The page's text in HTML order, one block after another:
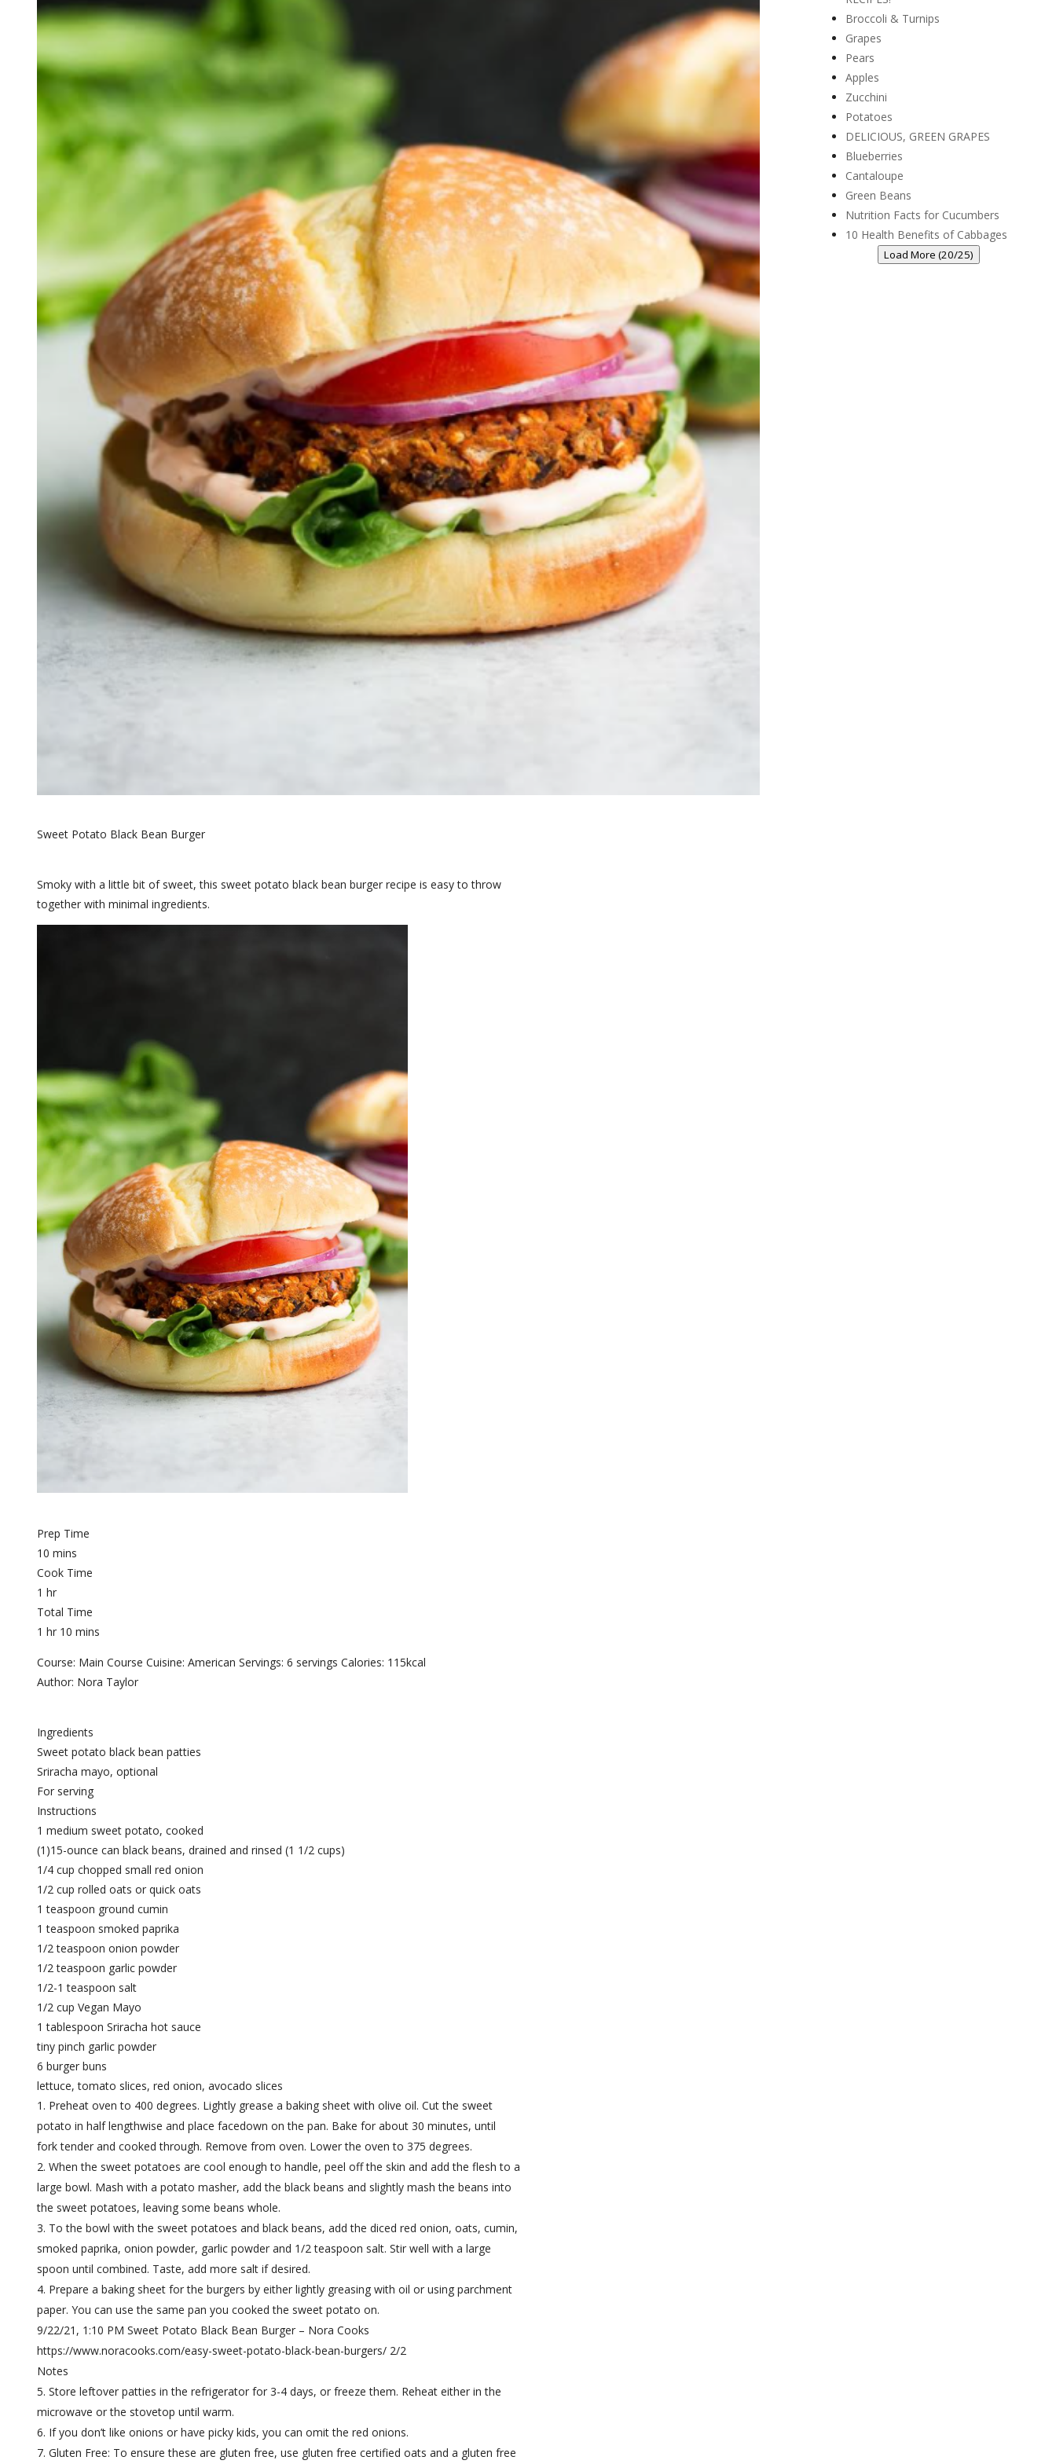
Sweet Potato Black Bean Burger
Smoky with a little bit of sweet, this sweet potato black bean burger recipe is easy to throw
together with minimal ingredients.
Prep Time
10 mins
Cook Time
1 hr
Total Time
1 hr 10 mins
Course: Main Course Cuisine: American Servings: 6 servings Calories: 115kcal
Author: Nora Taylor
Ingredients
Sweet potato black bean patties
Sriracha mayo, optional
For serving
Instructions
1 medium sweet potato, cooked
(1)15-ounce can black beans, drained and rinsed (1 1/2 cups)
1/4 cup chopped small red onion
1/2 cup rolled oats or quick oats
1 teaspoon ground cumin
1 teaspoon smoked paprika
1/2 teaspoon onion powder
1/2 teaspoon garlic powder
1/2-1 teaspoon salt
1/2 cup Vegan Mayo
1 tablespoon Sriracha hot sauce
tiny pinch garlic powder
6 burger buns
lettuce, tomato slices, red onion, avocado slices
Preheat oven to 400 degrees. Lightly grease a baking sheet with olive oil. Cut the sweet
potato in half lengthwise and place facedown on the pan. Bake for about 30 minutes, until
fork tender and cooked through. Remove from oven. Lower the oven to 375 degrees.
When the sweet potatoes are cool enough to handle, peel off the skin and add the flesh to a
large bowl. Mash with a potato masher, add the black beans and slightly mash the beans into
the sweet potatoes, leaving some beans whole.
To the bowl with the sweet potatoes and black beans, add the diced red onion, oats, cumin,
smoked paprika, onion powder, garlic powder and 1/2 teaspoon salt. Stir well with a large
spoon until combined. Taste, add more salt if desired.
Prepare a baking sheet for the burgers by either lightly greasing with oil or using parchment
paper. You can use the same pan you cooked the sweet potato on.
9/22/21, 1:10 PM Sweet Potato Black Bean Burger – Nora Cooks
https://www.noracooks.com/easy-sweet-potato-black-bean-burgers/ 2/2
Notes
Store leftover patties in the refrigerator for 3-4 days, or freeze them. Reheat either in the
microwave or the stovetop until warm.
If you don’t like onions or have picky kids, you can omit the red onions.
Gluten Free: To ensure these are gluten free, use gluten free certified oats and a gluten free
Broccoli & Turnips
Grapes
Pears
Apples
Zucchini
Potatoes
DELICIOUS, GREEN GRAPES
Blueberries
Cantaloupe
Green Beans
Nutrition Facts for Cucumbers
10 Health Benefits of Cabbages
Load More (20/25)